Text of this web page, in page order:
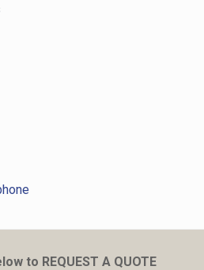
to REQUEST A QUOTE